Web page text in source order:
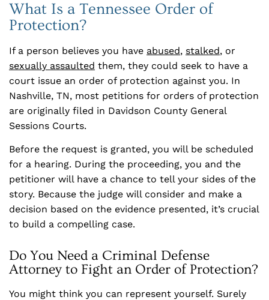
What Is a Tennessee Order of
Protection?
If a person believes you have abused, stalked, or
sexually assaulted them, they could seek to have a
court issue an order of protection against you. In
Nashville, TN, most petitions for orders of protection
are originally filed in Davidson County General
Sessions Courts.
Before the request is granted, you will be scheduled
for a hearing. During the proceeding, you and the
petitioner will have a chance to tell your sides of the
story. Because the judge will consider and make a
decision based on the evidence presented, it’s crucial
to build a compelling case.
Do You Need a Criminal Defense
Attorney to Fight an Order of Protection?
You might think you can represent yourself. Surely